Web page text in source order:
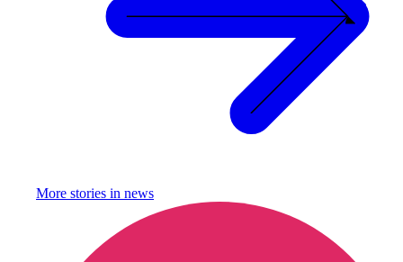
More stories in news